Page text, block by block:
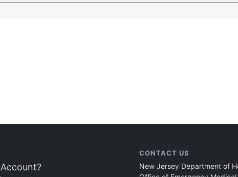
CONTACT US
New Jersey Department of